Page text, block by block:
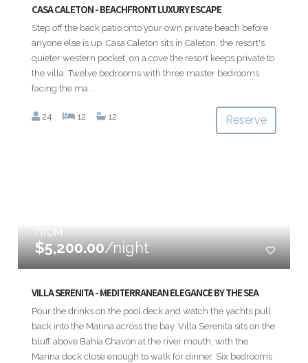
CASA CALETON - BEACHFRONT LUXURY ESCAPE
Step off the back patio onto your own private beach before
anyone else is up. Casa Caleton sits in Caleton, the resort's
quieter western pocket, on a cove the resort keeps private to
the villa. Twelve bedrooms with three master bedrooms
facing the ma...
24 12 12 Reserve
FROM
$5,200.00/night
VILLA SERENITA - MEDITERRANEAN ELEGANCE BY THE SEA
Pour the drinks on the pool deck and watch the yachts pull
back into the Marina across the bay. Villa Serenita sits on the
bluff above Bahía Chavón at the river mouth, with the
Marina dock close enough to walk for dinner. Six bedrooms